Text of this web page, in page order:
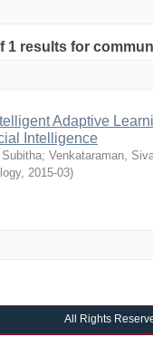
1 results for
Adaptive
Intelligence
; Venkataraman,
, 2015-03)
All Rights